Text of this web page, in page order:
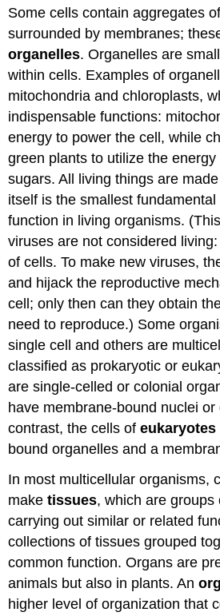
Some cells contain aggregates
surrounded by membranes;
organelles. Organelles are
within cells. Examples of
mitochondria and chloroplasts,
indispensable functions:
energy to power the cell, while
green plants to utilize the
sugars. All living things are
itself is the smallest
function in living organisms.
viruses are not considered
of cells. To make new viruses,
and hijack the reproductive
cell; only then can they obtain
need to reproduce.) Some
single cell and others are
classified as prokaryotic or
are single-celled or colonial
have membrane-bound nuclei or
contrast, the cells ofeukaryotes
bound organelles and a
In most multicellular organisms,
maketissues, which are groups
carrying out similar or related
collections of tissues grouped
common function. Organs are
animals but also in plants. An
higher level of organization that